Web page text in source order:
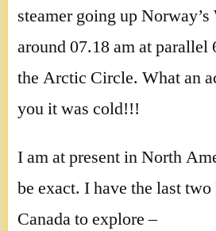
steamer going up Norway’s
around 07.18 am at parallel
the Arctic Circle. What an
you it was cold!!!
I am at present in North
be exact. I have the last
Canada to explore –